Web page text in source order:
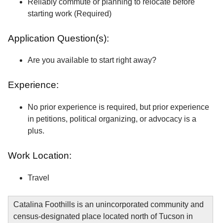
starting work (Required)
Application Question(s):
Are you available to start right away?
Experience:
No prior experience is required, but prior experience
in petitions, political organizing, or advocacy is a
plus.
Work Location:
Travel
Catalina Foothills is an unincorporated community and
census-designated place located north of Tucson in